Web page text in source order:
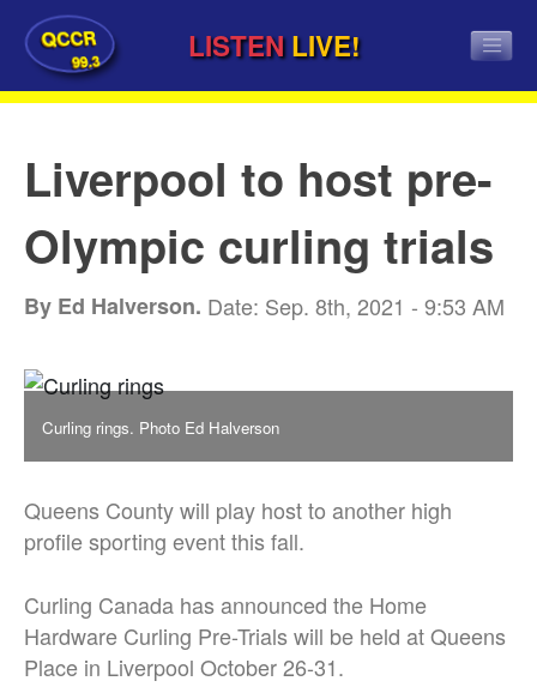
QCCR
99.3 LISTEN LIVE!
Liverpool to host pre-
Olympic curling trials
By Ed Halverson. Date: Sep. 8th, 2021 - 9:53 AM
Curling rings. Photo Ed Halverson
Queens County will play host to another high
profile sporting event this fall.
Curling Canada has announced the Home
Hardware Curling Pre-Trials will be held at Queens
Place in Liverpool October 26-31.